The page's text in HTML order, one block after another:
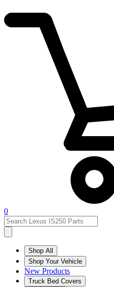
0
Shop All
Shop Your Vehicle
New Products
Truck Bed Covers